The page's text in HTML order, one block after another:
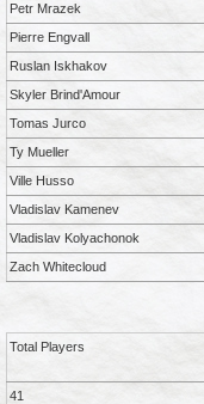
Petr Mrazek
Pierre Engvall
Ruslan Iskhakov
Skyler Brind'Amour
Tomas Jurco
Ty Mueller
Ville Husso
Vladislav Kamenev
Vladislav Kolyachonok
Zach Whitecloud
Total Players
41